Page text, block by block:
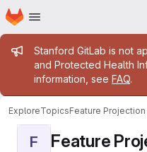
Skip to main content
Homepage
Admin
Stanford GitLab is not
and Protected Health
information, see FAQ.
ExploreTopicsFeature Projection
F Feature